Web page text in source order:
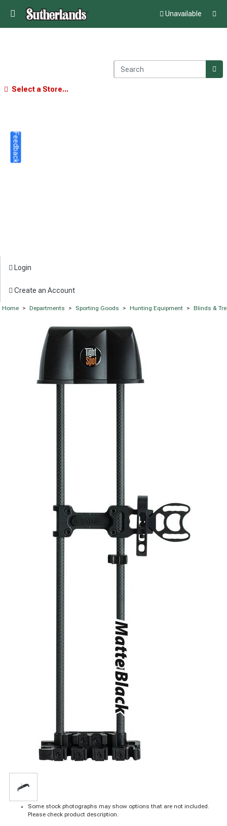
Unavailable
Select a Store...
Login
Create an Account
Home > Departments > Sporting Goods > Hunting Equipment > Blinds &
Some stock photographs may show options that are not included.
Please check product description.
Feedback